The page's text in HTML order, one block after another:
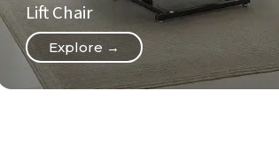
Lift Chair
Explore →